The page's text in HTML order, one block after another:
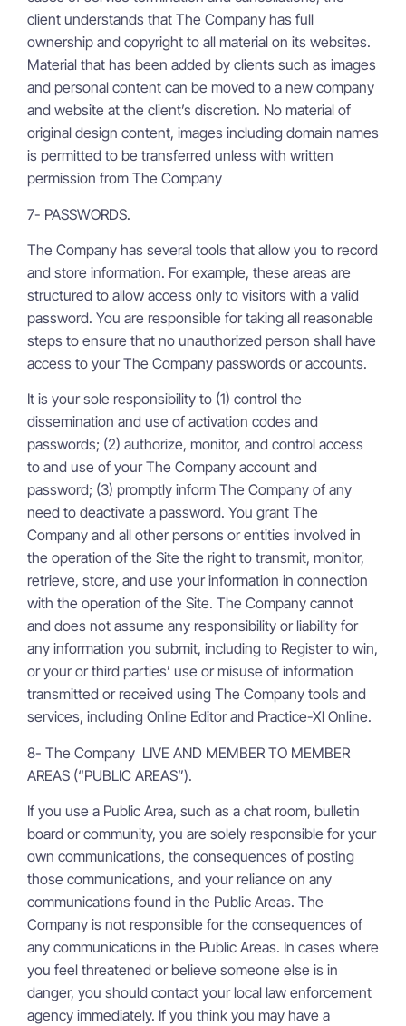
client understands that The Company has full
ownership and copyright to all material on its websites.
Material that has been added by clients such as images
and personal content can be moved to a new company
and website at the client’s discretion. No material of
original design content, images including domain names
is permitted to be transferred unless with written
permission from The Company
7- PASSWORDS.
The Company has several tools that allow you to record
and store information. For example, these areas are
structured to allow access only to visitors with a valid
password. You are responsible for taking all reasonable
steps to ensure that no unauthorized person shall have
access to your The Company passwords or accounts.
It is your sole responsibility to (1) control the
dissemination and use of activation codes and
passwords; (2) authorize, monitor, and control access
to and use of your The Company account and
password; (3) promptly inform The Company of any
need to deactivate a password. You grant The
Company and all other persons or entities involved in
the operation of the Site the right to transmit, monitor,
retrieve, store, and use your information in connection
with the operation of the Site. The Company cannot
and does not assume any responsibility or liability for
any information you submit, including to Register to win,
or your or third parties’ use or misuse of information
transmitted or received using The Company tools and
services, including Online Editor and Practice-Xl Online.
8- The Company LIVE AND MEMBER TO MEMBER
AREAS (“PUBLIC AREAS”).
If you use a Public Area, such as a chat room, bulletin
board or community, you are solely responsible for your
own communications, the consequences of posting
those communications, and your reliance on any
communications found in the Public Areas. The
Company is not responsible for the consequences of
any communications in the Public Areas. In cases where
you feel threatened or believe someone else is in
danger, you should contact your local law enforcement
agency immediately. If you think you may have a